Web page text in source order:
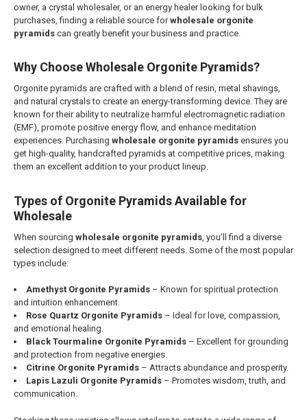
owner, a crystal wholesaler, or an energy healer looking for bulk
purchases, finding a reliable source forwholesale orgonite
pyramidscan greatly benefit your business and practice.
Why Choose Wholesale Orgonite Pyramids?
Orgonite pyramids are crafted with a blend of resin, metal shavings,
and natural crystals to create an energy-transforming device. They are
known for their ability to neutralize harmful electromagnetic radiation
(EMF), promote positive energy flow, and enhance meditation
experiences. Purchasing wholesale orgonite pyramidsensures you
get high-quality, handcrafted pyramids at competitive prices, making
them an excellent addition to your product lineup.
Types of Orgonite Pyramids Available for
Wholesale
When sourcing wholesale orgonite pyramids, you’ll find a diverse
selection designed to meet different needs. Some of the most popular
types include:
Amethyst Orgonite Pyramids– Known for spiritual protection
and intuition enhancement.
Rose Quartz Orgonite Pyramids– Ideal for love, compassion,
and emotional healing.
Black Tourmaline Orgonite Pyramids– Excellent for grounding
and protection from negative energies.
Citrine Orgonite Pyramids– Attracts abundance and prosperity.
Lapis Lazuli Orgonite Pyramids– Promotes wisdom, truth, and
communication.